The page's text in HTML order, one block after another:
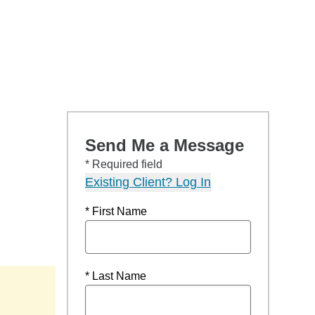
Send Me a Message
* Required field
Existing Client? Log In
* First Name
* Last Name